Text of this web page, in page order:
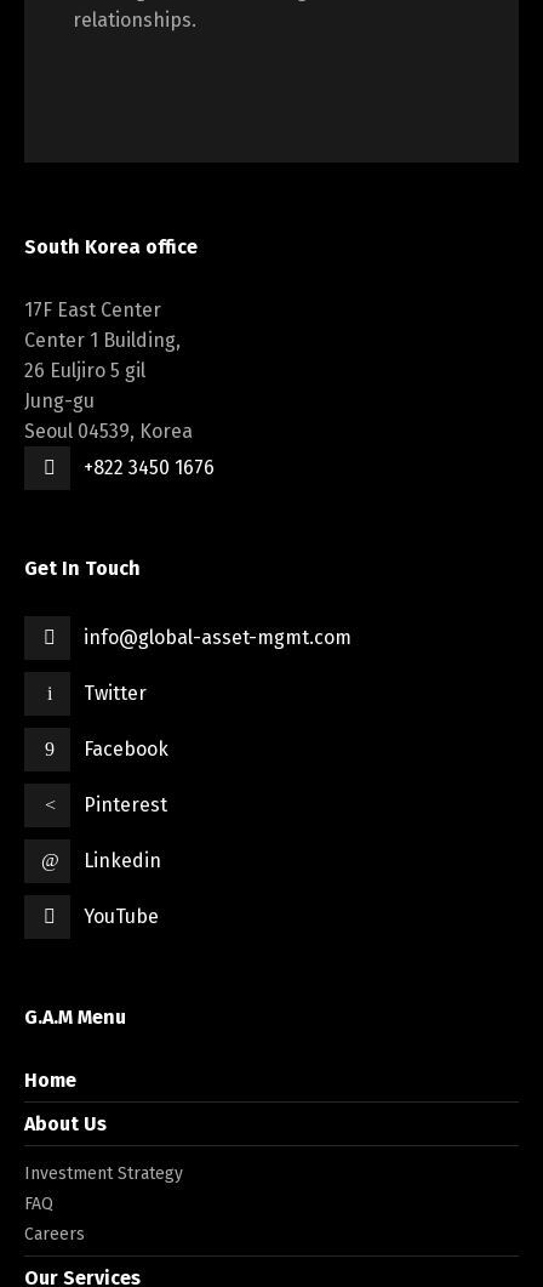
relationships.
South Korea office
17F East Center
Center 1 Building,
26 Euljiro 5 gil
Jung-gu
Seoul 04539, Korea
+822 3450 1676
Get In Touch
info@global-asset-mgmt.com
Twitter
Facebook
Pinterest
Linkedin
YouTube
G.A.M Menu
Home
About Us
Investment Strategy
FAQ
Careers
Our Services